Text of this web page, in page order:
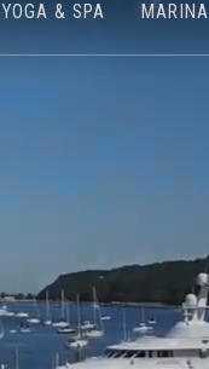
YOGA & SPA MARINA